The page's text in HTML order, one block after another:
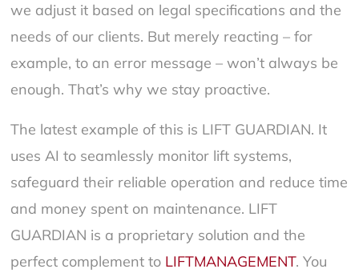
we adjust it based on legal specifications and the
needs of our clients. But merely reacting – for
example, to an error message – won’t always be
enough. That’s why we stay proactive.
The latest example of this is LIFT GUARDIAN. It
uses AI to seamlessly monitor lift systems,
safeguard their reliable operation and reduce time
and money spent on maintenance. LIFT
GUARDIAN is a proprietary solution and the
perfect complement to LIFTMANAGEMENT. You